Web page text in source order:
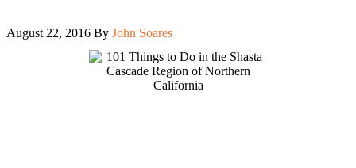
August 22, 2016 By John Soares